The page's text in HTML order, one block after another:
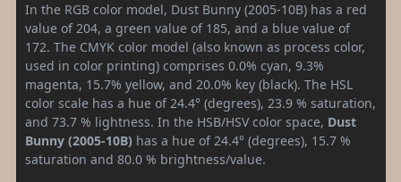
In the RGB color model, Dust Bunny (2005-10B) has a red
value of 204, a green value of 185, and a blue value of
172. The CMYK color model (also known as process color,
used in color printing) comprises 0.0% cyan, 9.3%
magenta, 15.7% yellow, and 20.0% key (black). The HSL
color scale has a hue of 24.4° (degrees), 23.9 % saturation,
and 73.7 % lightness. In the HSB/HSV color space, Dust
Bunny (2005-10B) has a hue of 24.4° (degrees), 15.7 %
saturation and 80.0 % brightness/value.